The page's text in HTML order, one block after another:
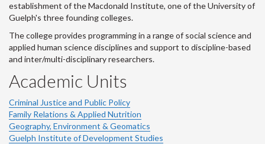
establishment of the Macdonald Institute, one of the University of
Guelph's three founding colleges.
The college provides programming in a range of social science and
applied human science disciplines and support to discipline-based
and inter/multi-disciplinary researchers.
Academic Units
Criminal Justice and Public Policy
Family Relations & Applied Nutrition
Geography, Environment & Geomatics
Guelph Institute of Development Studies